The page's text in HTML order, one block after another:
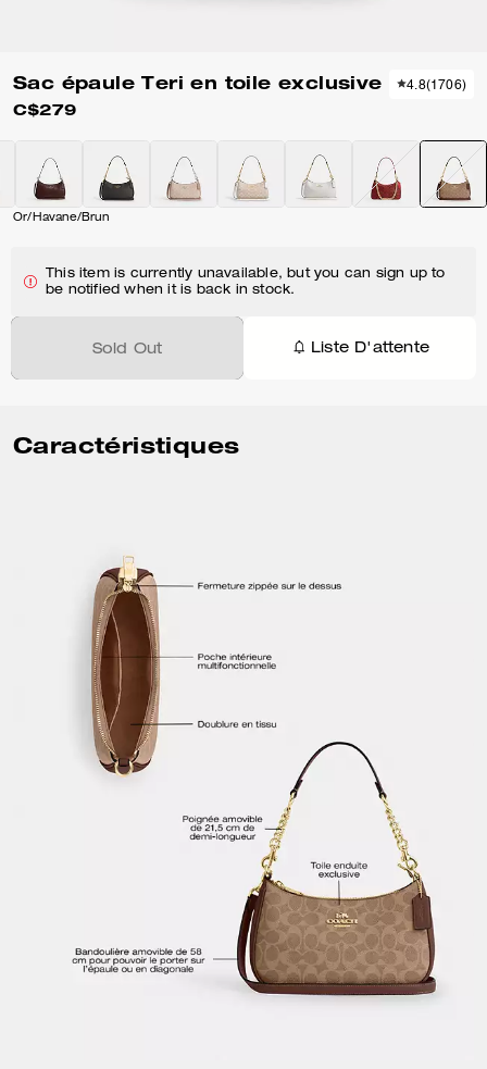
Sac épaule Teri en toile exclusive
C$279
4.8(1706)
Or/Havane/Brun
This item is currently unavailable, but you can sign up to
be notified when it is back in stock.
Sold Out Liste D'attente
Caractéristiques